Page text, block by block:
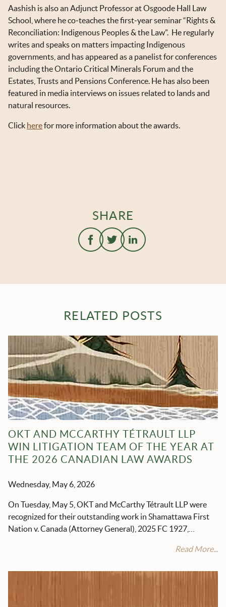
Aashish is also an Adjunct Professor at Osgoode Hall Law
School, where he co‑teaches the first‑year seminar “Rights &
Reconciliation: Indigenous Peoples & the Law”. He regularly
writes and speaks on matters impacting Indigenous
governments, and has appeared as a panelist for conferences
including the Ontario Critical Minerals Forum and the
Estates, Trusts and Pensions Conference. He has also been
featured in media interviews on issues related to lands and
natural resources.
Click herefor more information about the awards.
SHARE
RELATED POSTS
OKT AND MCCARTHY TÉTRAULT LLP
WIN LITIGATION TEAM OF THE YEAR AT
THE 2026 CANADIAN LAW AWARDS
Wednesday, May 6, 2026
On Tuesday, May 5, OKT and McCarthy Tétrault LLP were
recognized for their outstanding work in Shamattawa First
Nation v. Canada (Attorney General), 2025 FC 1927,…
Read More...